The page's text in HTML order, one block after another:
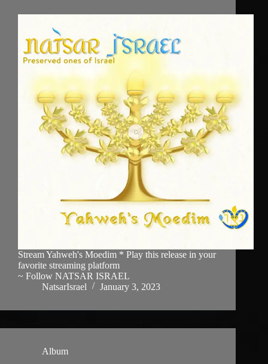
Stream Yahweh's Moedim * Play this release in your
favorite streaming platform
~ Follow NATSAR ISRAEL
NatsarIsrael
January 3, 2023
Album